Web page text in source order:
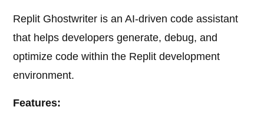
Replit Ghostwriter is an AI-driven code assistant
that helps developers generate, debug, and
optimize code within the Replit development
environment.
Features: